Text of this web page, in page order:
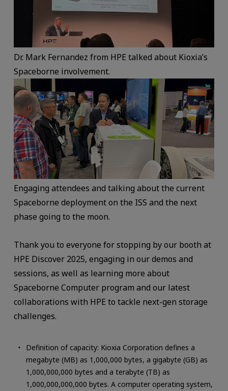
Dr. Mark Fernandez from HPE talked about Kioxia’s
Spaceborne involvement.
Engaging attendees and talking about the current
Spaceborne deployment on the ISS and the next
phase going to the moon.
Thank you to everyone for stopping by our booth at
HPE Discover 2025, engaging in our demos and
sessions, as well as learning more about
Spaceborne Computer program and our latest
collaborations with HPE to tackle next-gen storage
challenges.
Definition of capacity: Kioxia Corporation defines a
megabyte (MB) as 1,000,000 bytes, a gigabyte (GB) as
1,000,000,000 bytes and a terabyte (TB) as
1,000,000,000,000 bytes. A computer operating system,